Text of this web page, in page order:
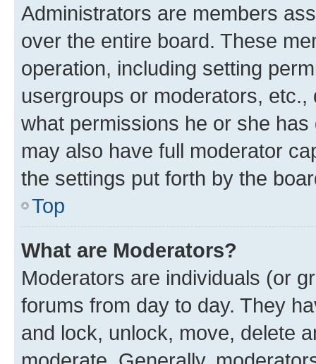
Administrators are members
over the entire board. These
operation, including setting
usergroups or moderators,
what permissions he or she
may also have full moderator
the settings put forth by the
Top
What are Moderators?
Moderators are individuals (or
forums from day to day. They
and lock, unlock, move, delete